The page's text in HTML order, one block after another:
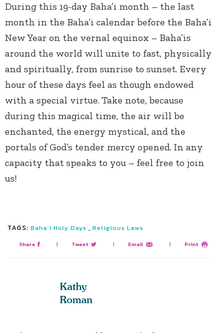
During this 19-day Baha’i month – the last
month in the Baha’i calendar before the Baha’i
New Year on the vernal equinox – Baha’is
around the world will unite to fast, physically
and spiritually, from sunrise to sunset. Every
hour of these days feel as though endowed
with a special virtue. Take note, because
during this magical time, the air will be
enchanted, the energy mystical, and the
portals of God’s tender mercy opened. In any
capacity that speaks to you – feel free to join
us!
TAGS: Baha’i Holy Days , Religious Laws
Share | Tweet | Email | Print
Kathy
Roman